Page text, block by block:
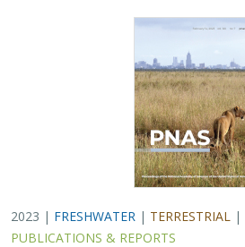
2023 | FRESHWATER | TERRESTRIAL |
PUBLICATIONS & REPORTS